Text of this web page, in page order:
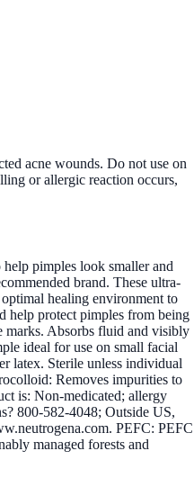
acne wounds. Do not use on
or allergic reaction occurs,
pimples look smaller and
brand. These ultra-
healing environment to
help protect pimples from being
marks. Absorbs fluid and visibly
ideal for use on small facial
latex. Sterile unless individual
Removes impurities to
is: Non-medicated; allergy
800-582-4048; Outside US,
PEFC: PEFC
managed forests and